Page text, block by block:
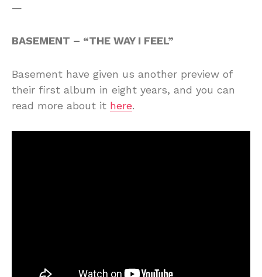
—
BASEMENT – “THE WAY I FEEL”
Basement have given us another preview of
their first album in eight years, and you can
read more about it here.